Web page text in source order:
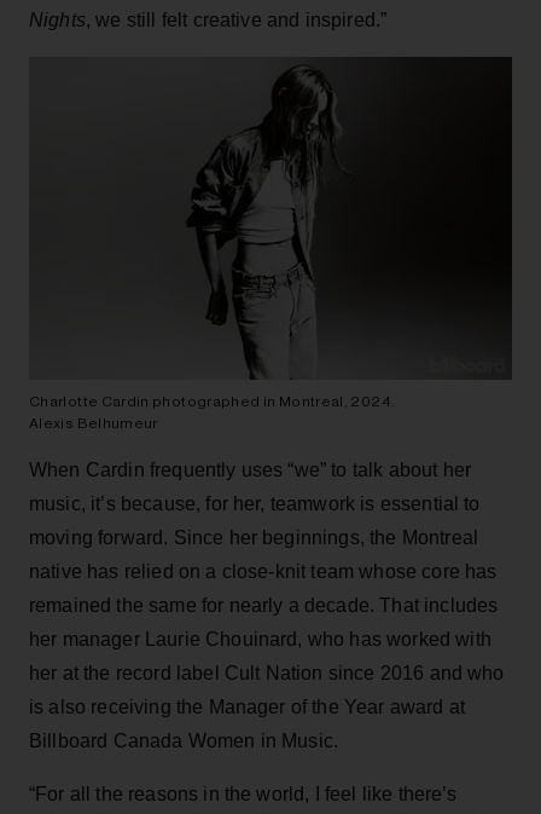
Nights, we still felt creative and inspired.”
Charlotte Cardin photographed in Montreal, 2024.
Alexis Belhumeur
When Cardin frequently uses “we” to talk about her
music, it’s because, for her, teamwork is essential to
moving forward. Since her beginnings, the Montreal
native has relied on a close-knit team whose core has
remained the same for nearly a decade. That includes
her manager Laurie Chouinard, who has worked with
her at the record label Cult Nation since 2016 and who
is also receiving the Manager of the Year award at
Billboard Canada Women in Music.
“For all the reasons in the world, I feel like there’s